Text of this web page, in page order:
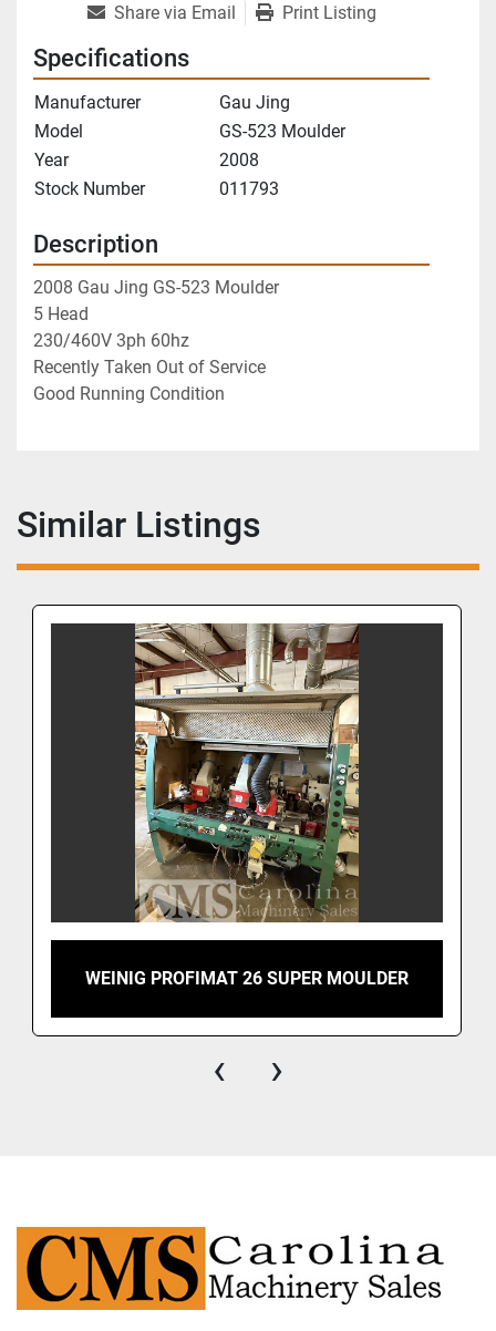
Share via Email Print Listing
Specifications
Manufacturer
Gau Jing
Model
GS-523 Moulder
Year
2008
Stock Number
011793
Description
2008 Gau Jing GS-523 Moulder
5 Head
230/460V 3ph 60hz
Recently Taken Out of Service
Good Running Condition
Similar Listings
WEINIG PROFIMAT 26 SUPER MOULDER
‹ ›